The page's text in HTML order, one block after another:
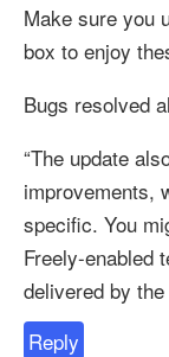
Make sure you
box to enjoy
Bugs resolved
“The update
improvements,
specific. You
Freely-enabled
delivered by
Reply